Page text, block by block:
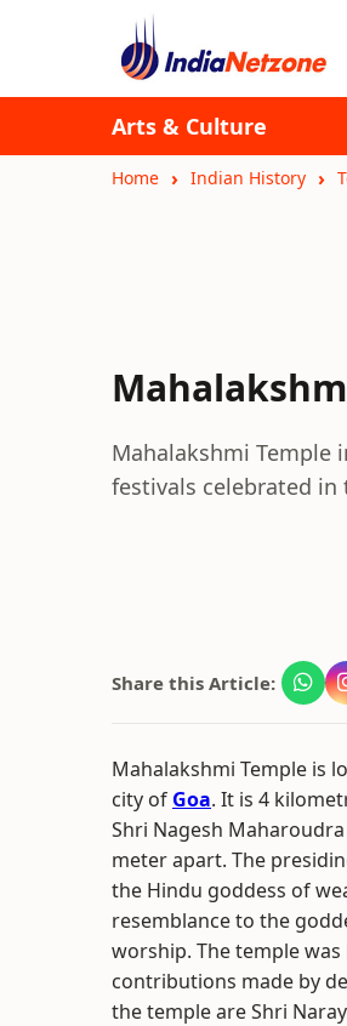
Arts & Culture
Home Indian History
Mahalakshmi Temple
festivals celebrated
Share this Article:
Mahalakshmi Temple is
city of Goa. It is 4
Shri Nagesh
meter apart. The
the Hindu goddess of
resemblance to the
worship. The temple
contributions made by
the temple are Shri